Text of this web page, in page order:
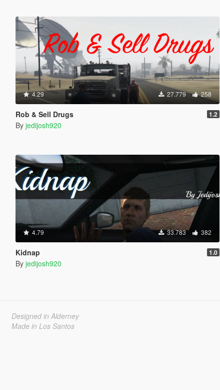
4.29 27.779 258
Rob & Sell Drugs 1.2
By jedijosh920
4.79 33.783 382
Kidnap 1.0
By jedijosh920
Designed in Alderney
Made in Los Santos